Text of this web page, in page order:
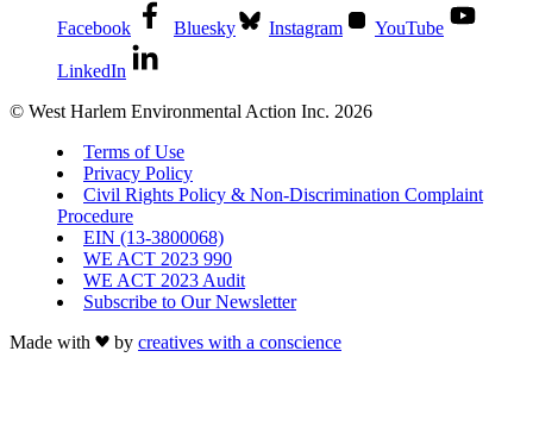
Facebook Bluesky Instagram YouTube
LinkedIn
© West Harlem Environmental Action Inc. 2026
Terms of Use
Privacy Policy
Civil Rights Policy & Non-Discrimination Complaint
Procedure
EIN (13-3800068)
WE ACT 2023 990
WE ACT 2023 Audit
Subscribe to Our Newsletter
Made with
by creatives with a conscience